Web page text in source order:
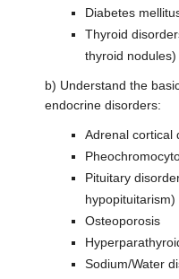
Diabetes
Thyroid
thyroid nodules)
b) Understand the
endocrine disorders:
Adrenal cortical
Pituitary
hypopituitarism)
Osteoporosis
Sodium/Water